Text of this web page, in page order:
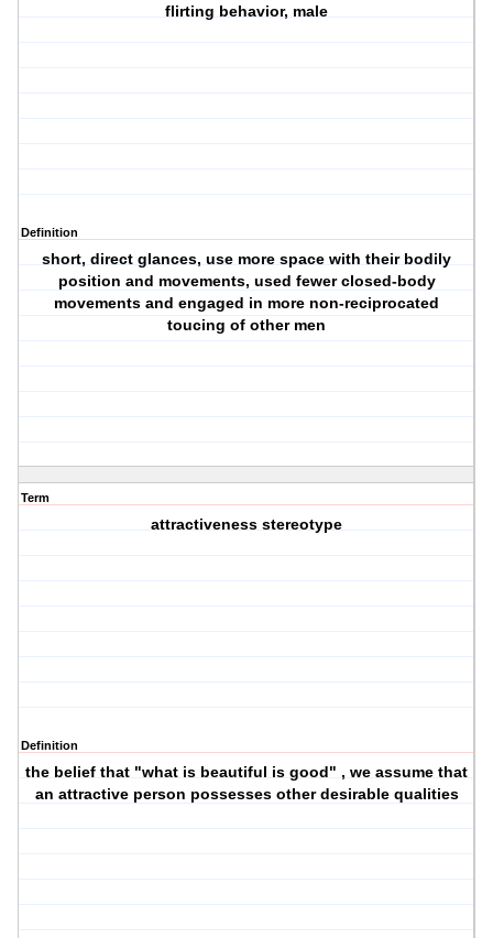
flirting behavior, male
Definition
short, direct glances, use more space with their bodily
position and movements, used fewer closed-body
movements and engaged in more non-reciprocated
toucing of other men
Term
attractiveness stereotype
Definition
the belief that "what is beautiful is good" , we assume that
an attractive person possesses other desirable qualities